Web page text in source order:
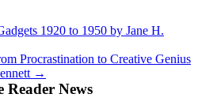
1920 to 1950 by Jane H.
Procrastination to Creative Genius
→
News